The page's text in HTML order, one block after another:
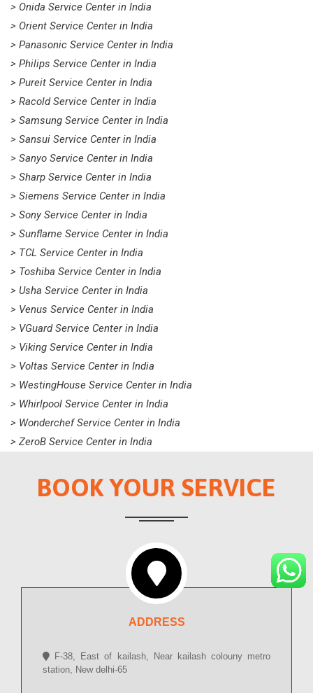
> Onida Service Center in India
> Orient Service Center in India
> Panasonic Service Center in India
> Philips Service Center in India
> Pureit Service Center in India
> Racold Service Center in India
> Samsung Service Center in India
> Sansui Service Center in India
> Sanyo Service Center in India
> Sharp Service Center in India
> Siemens Service Center in India
> Sony Service Center in India
> Sunflame Service Center in India
> TCL Service Center in India
> Toshiba Service Center in India
> Usha Service Center in India
> Venus Service Center in India
> VGuard Service Center in India
> Viking Service Center in India
> Voltas Service Center in India
> WestingHouse Service Center in India
> Whirlpool Service Center in India
> Wonderchef Service Center in India
> ZeroB Service Center in India
BOOK YOUR SERVICE
ADDRESS
F-38, East of kailash, Near kailash colouny metro
station, New delhi-65